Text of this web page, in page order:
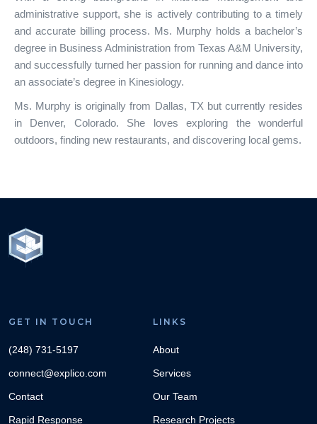
administrative support, she is actively contributing to a timely
and accurate billing process. Ms. Murphy holds a bachelor’s
degree in Business Administration from Texas A&M University,
and successfully turned her passion for running and dance into
an associate’s degree in Kinesiology.
Ms. Murphy is originally from Dallas, TX but currently resides
in Denver, Colorado. She loves exploring the wonderful
outdoors, finding new restaurants, and discovering local gems.
GET IN TOUCH
(248) 731-5197
connect@explico.com
Contact
Rapid Response
LINKS
About
Services
Our Team
Research Projects